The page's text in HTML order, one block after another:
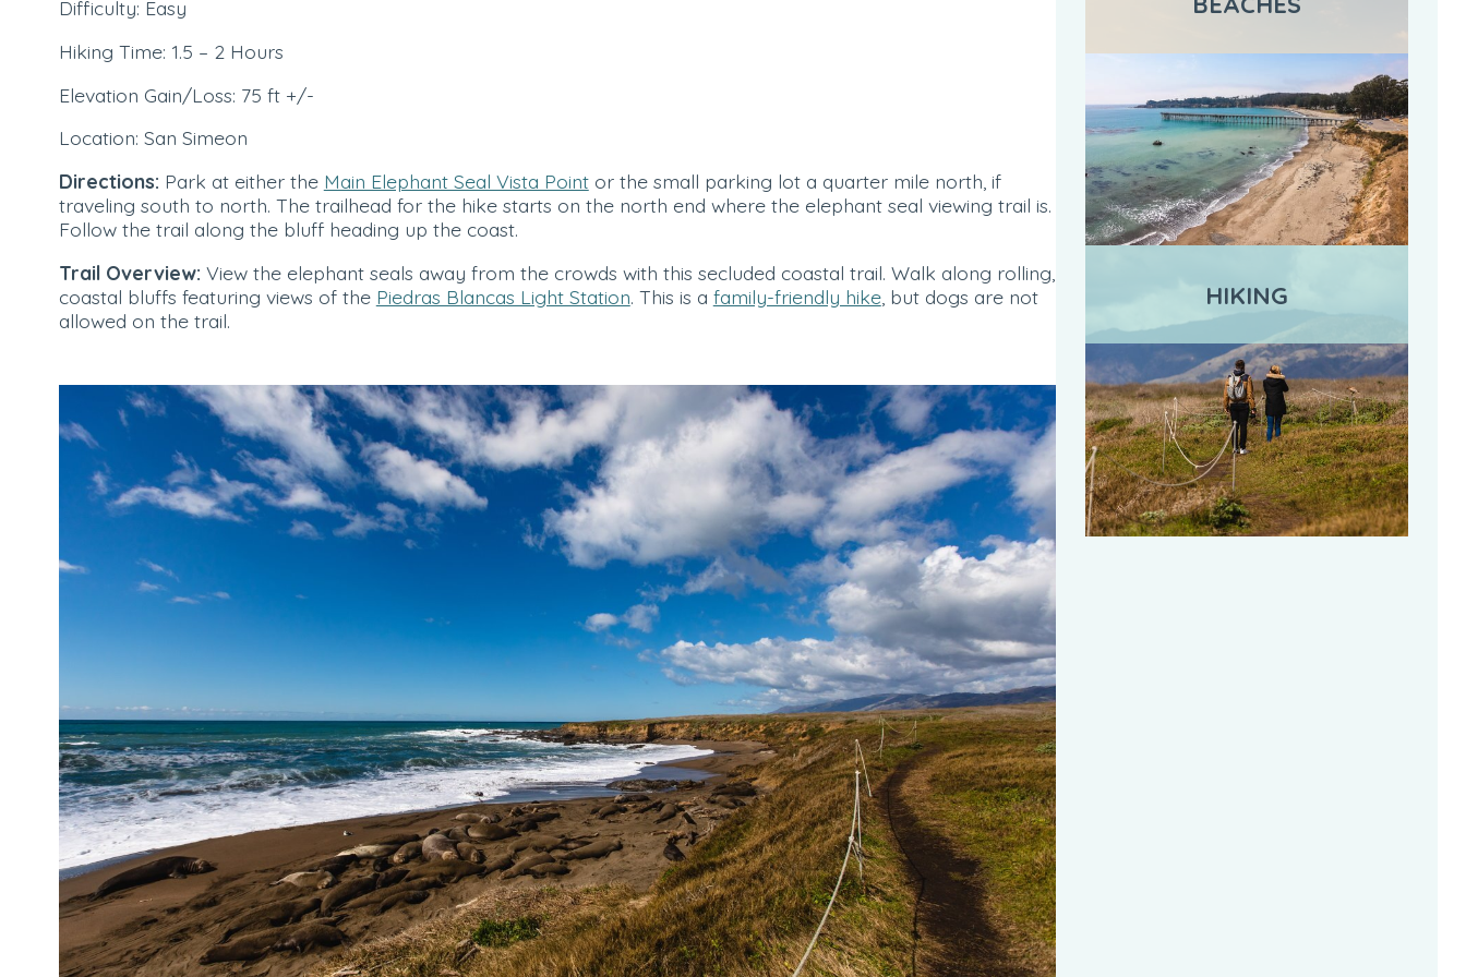
Difficulty: Easy
Hiking Time: 1.5 – 2 Hours
Elevation Gain/Loss: 75 ft +/-
Location: San Simeon
Directions: Park at either the Main Elephant Seal Vista Pointor the small parking lot a quarter mile north, if
traveling south to north. The trailhead for the hike starts on the north end where the elephant seal viewing trail is.
Follow the trail along the bluff heading up the coast.
Trail Overview: View the elephant seals away from the crowds with this secluded coastal trail. Walk along rolling,
coastal bluffs featuring views of the Piedras Blancas Light Station. This is a family-friendly hike, but dogs are not
allowed on the trail.
HIKING